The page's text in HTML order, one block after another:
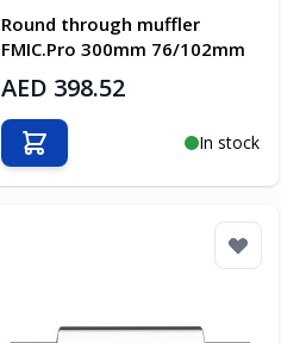
Round through muffler
FMIC.Pro 300mm 76/102mm
AED 398.52
In stock
Add to Cart